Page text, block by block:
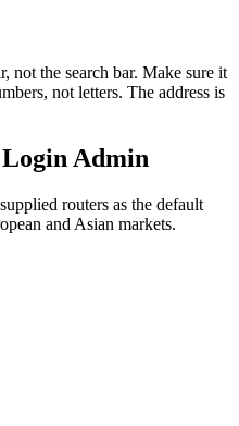
not the search bar. Make sure it
not letters. The address is
Login Admin
routers as the default
and Asian markets.